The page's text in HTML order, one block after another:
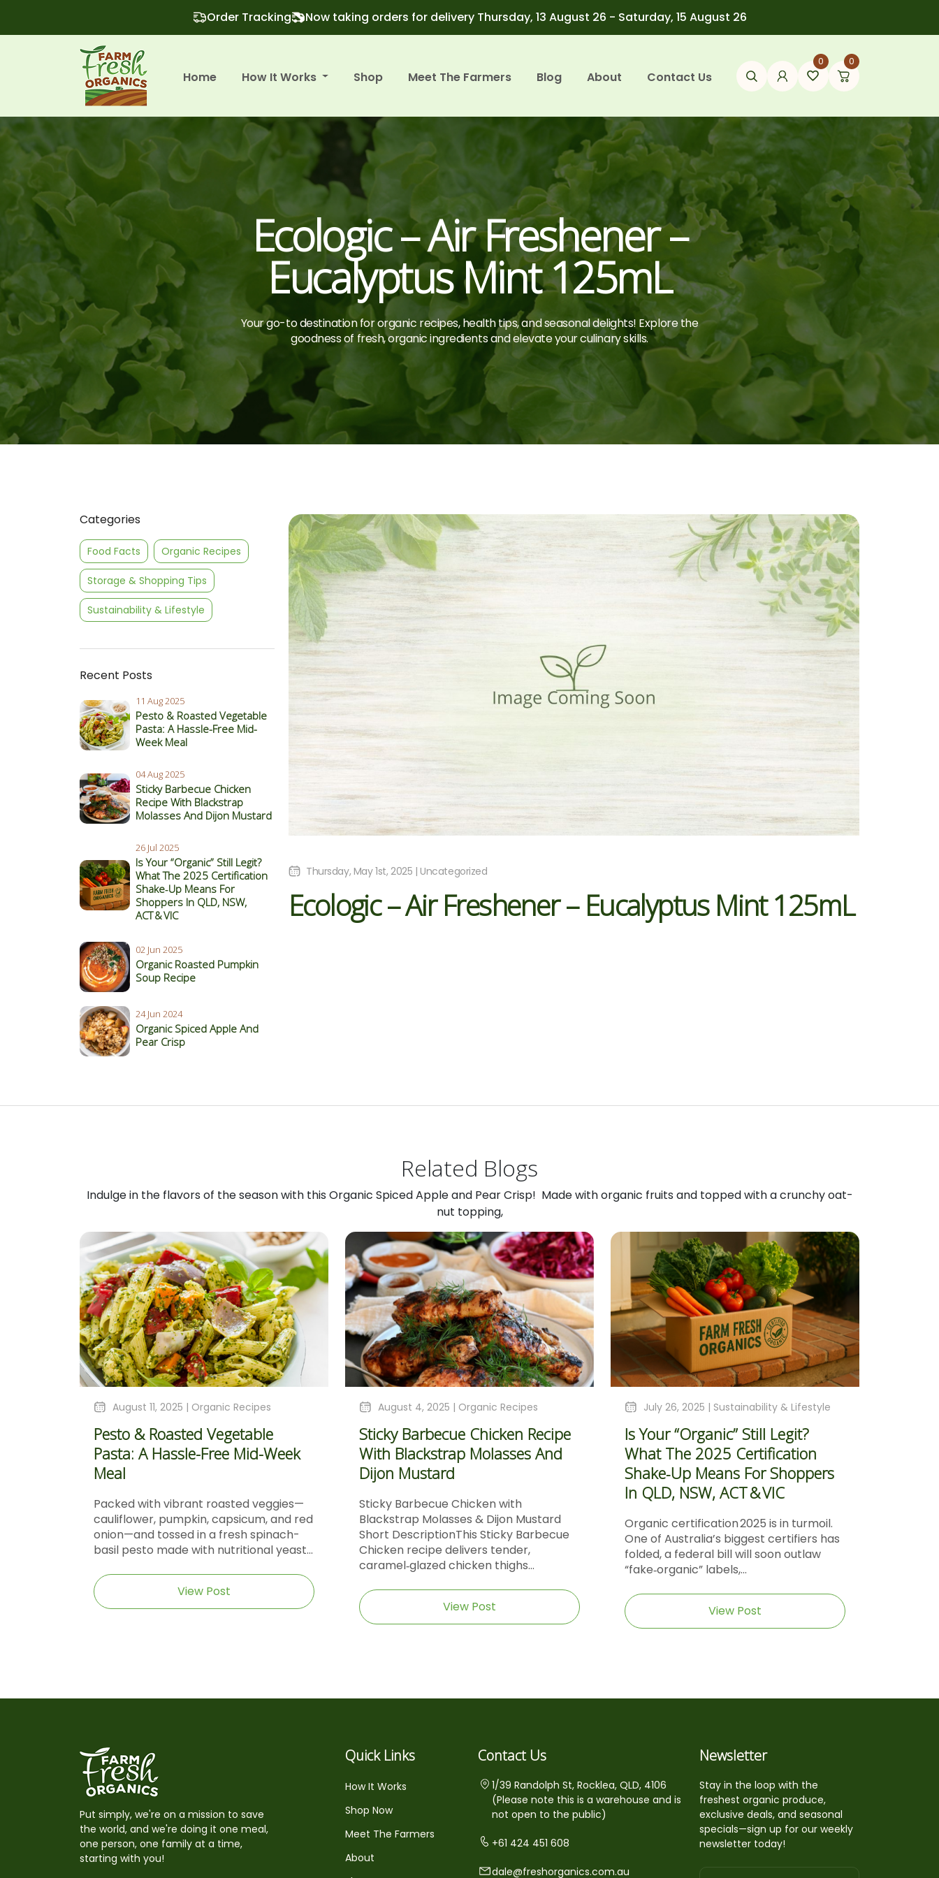
Order Tracking Now taking orders for delivery Thursday, 13 August 26 - Saturday, 15 August 26
Home How It Works Shop Meet The Farmers Blog About Contact Us
0 0
Ecologic – Air Freshener –
Eucalyptus Mint 125mL
Your go-to destination for organic recipes, health tips, and seasonal delights! Explore the
goodness of fresh, organic ingredients and elevate your culinary skills.
Categories
Food Facts Organic Recipes
Storage & Shopping Tips
Sustainability & Lifestyle
Recent Posts
11 Aug 2025
Pesto & Roasted Vegetable
Pasta: A Hassle-Free Mid-
Week Meal
04 Aug 2025
Sticky Barbecue Chicken
Recipe With Blackstrap
Molasses And Dijon Mustard
26 Jul 2025
Is Your “Organic” Still Legit?
What The 2025 Certification
Shake‑Up Means For
Shoppers In QLD, NSW,
ACT & VIC
02 Jun 2025
Organic Roasted Pumpkin
Soup Recipe
24 Jun 2024
Organic Spiced Apple And
Pear Crisp
Thursday, May 1st, 2025 | Uncategorized
Ecologic – Air Freshener – Eucalyptus Mint 125mL
Related Blogs
Indulge in the flavors of the season with this Organic Spiced Apple and Pear Crisp! Made with organic fruits and topped with a crunchy oat-
nut topping,
August 11, 2025 | Organic Recipes
Pesto & Roasted Vegetable
Pasta: A Hassle-Free Mid-Week
Meal
Packed with vibrant roasted veggies—
cauliflower, pumpkin, capsicum, and red
onion—and tossed in a fresh spinach-
basil pesto made with nutritional yeast...
View Post
August 4, 2025 | Organic Recipes
Sticky Barbecue Chicken Recipe
With Blackstrap Molasses And
Dijon Mustard
Sticky Barbecue Chicken with
Blackstrap Molasses & Dijon Mustard
Short DescriptionThis Sticky Barbecue
Chicken recipe delivers tender,
caramel‑glazed chicken thighs...
View Post
July 26, 2025 | Sustainability & Lifestyle
Is Your “Organic” Still Legit?
What The 2025 Certification
Shake‑Up Means For Shoppers
In QLD, NSW, ACT & VIC
Organic certification 2025 is in turmoil.
One of Australia’s biggest certifiers has
folded, a federal bill will soon outlaw
“fake‑organic” labels,...
View Post
Put simply, we're on a mission to save
the world, and we're doing it one meal,
one person, one family at a time,
starting with you!
Quick Links
How It Works
Shop Now
Meet The Farmers
About
Contact Us
1/39 Randolph St, Rocklea, QLD, 4106
(Please note this is a warehouse and is
not open to the public)
+61 424 451 608
dale@freshorganics.com.au
Newsletter
Stay in the loop with the
freshest organic produce,
exclusive deals, and seasonal
specials—sign up for our weekly
newsletter today!